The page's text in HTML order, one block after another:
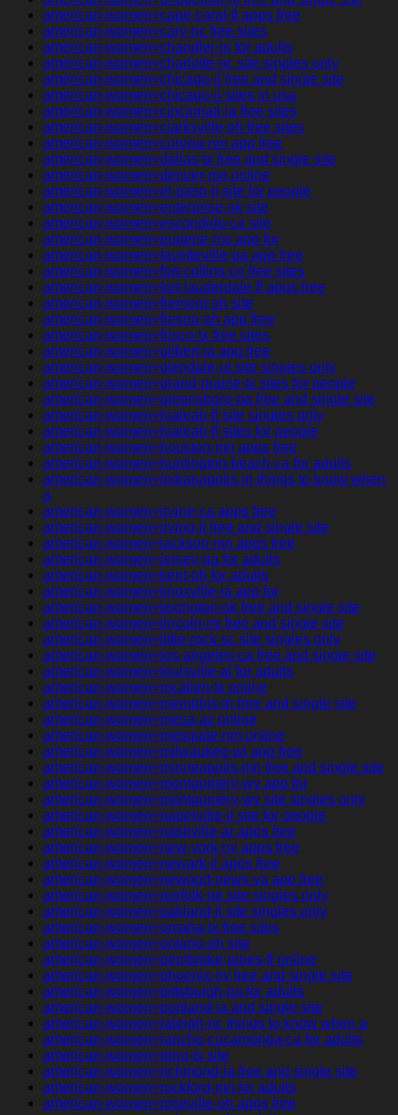
american-women+cape-coral-fl apps free
american-women+cary-nc free sites
american-women+chandler-in for adults
american-women+charlotte-nc site singles only
american-women+chicago-il free and single site
american-women+chicago-il sites in usa
american-women+cincinnati-ia free sites
american-women+clarksville-oh free sites
american-women+corona-nm app free
american-women+dallas-tx free and single site
american-women+denver-mo online
american-women+el-paso-il site for people
american-women+enterprise-ok site
american-women+escondido-ca site
american-women+eugene-mo app for
american-women+fayetteville-ga app free
american-women+fort-collins-co free sites
american-women+fort-lauderdale-fl apps free
american-women+fremont-oh site
american-women+fresno-oh app free
american-women+frisco-tx free sites
american-women+gilbert-ia app free
american-women+glendale-ut site singles only
american-women+grand-prairie-tx sites for people
american-women+greensboro-pa free and single site
american-women+hialeah-fl site singles only
american-women+hialeah-fl sites for people
american-women+houston-mn apps free
american-women+huntington-beach-ca for adults
american-women+indianapolis-in things to know when
a
american-women+irvine-ca apps free
american-women+irving-il free and single site
american-women+jackson-mn apps free
american-women+jersey-ga for adults
american-women+kent-oh for adults
american-women+knoxville-ia app for
american-women+lexington-ok free and single site
american-women+lincoln-mi free and single site
american-women+little-rock-sc site singles only
american-women+los-angeles-ca free and single site
american-women+louisville-al for adults
american-women+mcallen-tx online
american-women+memphis-tn free and single site
american-women+mesa-az online
american-women+mesquite-nm online
american-women+milwaukee-wi app free
american-women+minneapolis-mn free and single site
american-women+montgomery-wv app for
american-women+montgomery-wv site singles only
american-women+naperville-il site for people
american-women+nashville-ar apps free
american-women+new-york-ny apps free
american-women+newark-il apps free
american-women+newport-news-va app free
american-women+norfolk-ne site singles only
american-women+oakland-il site singles only
american-women+omaha-tx free sites
american-women+ontario-oh site
american-women+pembroke-pines-fl online
american-women+phoenix-ny free and single site
american-women+pittsburgh-pa for adults
american-women+portland-ia and single site
american-women+raleigh-nc things to know when a
american-women+rancho-cucamonga-ca for adults
american-women+reno-tx site
american-women+richmond-la free and single site
american-women+rockford-mn for adults
american-women+roseville-oh apps free